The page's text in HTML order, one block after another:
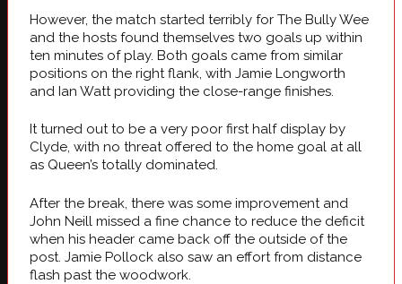
However, the match started terribly for The Bully Wee
and the hosts found themselves two goals up within
ten minutes of play. Both goals came from similar
positions on the right flank, with Jamie Longworth
and Ian Watt providing the close-range finishes.
It turned out to be a very poor first half display by
Clyde, with no threat offered to the home goal at all
as Queen’s totally dominated.
After the break, there was some improvement and
John Neill missed a fine chance to reduce the deficit
when his header came back off the outside of the
post. Jamie Pollock also saw an effort from distance
flash past the woodwork.